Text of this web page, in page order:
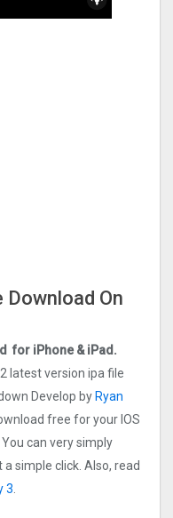
On
for iPhone & iPad.
latest version ipa file
Develop by Ryan
free for your IOS
You can very simply
simple click. Also, read
3.